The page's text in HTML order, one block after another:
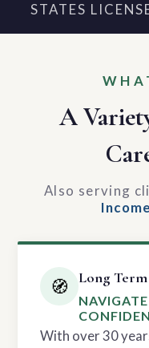
STATES
A
Also serving
🧭 Long
With over 30